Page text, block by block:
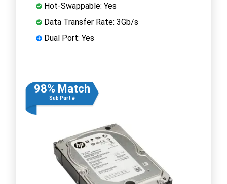
Hot-Swappable: Yes
Data Transfer Rate: 3Gb/s
Dual Port: Yes
98% Match
Sub Part #